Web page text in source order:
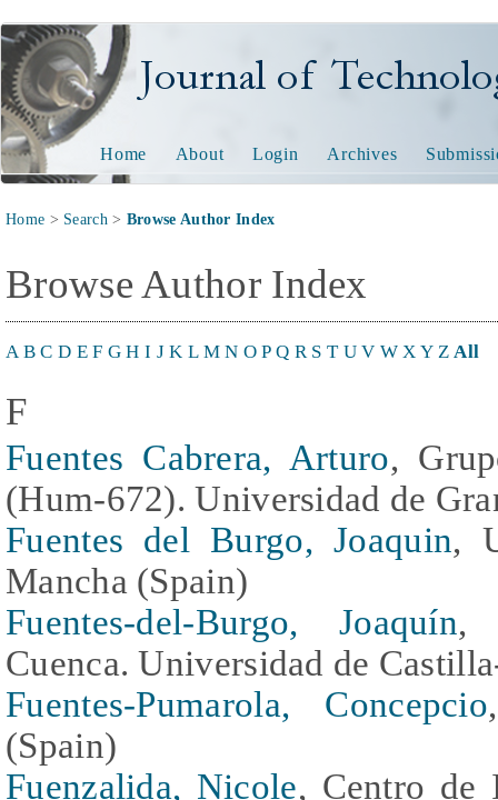
Journal of Technology
Home About Login Archives
Home > Search> Browse Author Index
Browse Author Index
A B C D E F G H I J K L M N O P Q R S T U V W X Y Z All
F
Fuentes Cabrera, Arturo,
(Hum-672). Universidad de
Fuentes del Burgo, Joaquin,
Mancha (Spain)
Fuentes-del-Burgo, Joaquín,
Cuenca. Universidad de
Fuentes-Pumarola, Concepcio
(Spain)
Fuenzalida, Nicole, Centro de